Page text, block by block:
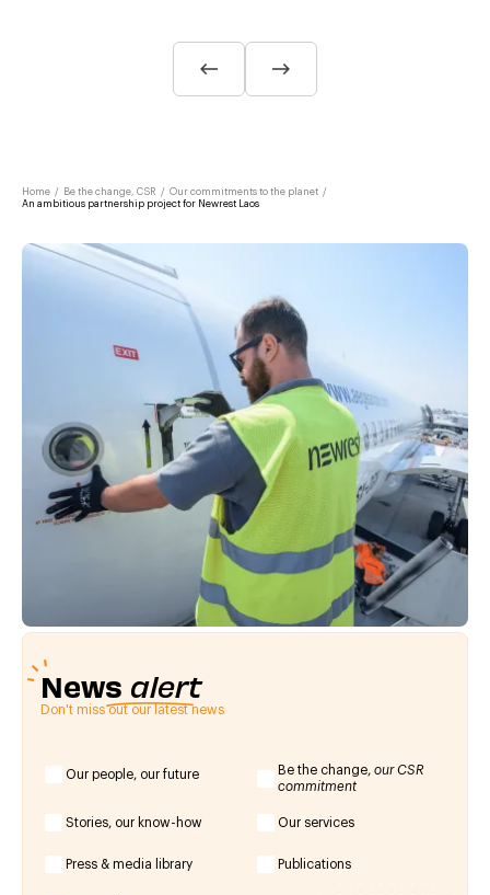
Home / Be the change, CSR / Our commitments to the planet /
An ambitious partnership project for Newrest Laos
News alert
Don't miss out our latest news
Our people, our future Be the change, our CSR
commitment
Stories, our know-how Our services
Press & media library Publications